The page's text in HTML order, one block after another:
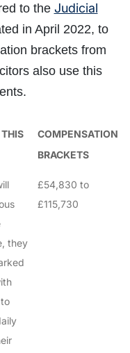
to the Judicial
in April 2022, to
brackets from
also use this
COMPENSATION
BRACKETS
they
£54,830 to
£115,730